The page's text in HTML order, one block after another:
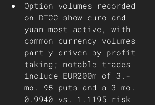
Option volumes recorded
on DTCC show euro and
yuan most active, with
common currency volumes
partly driven by profit-
taking; notable trades
include EUR200m of 3.-
mo. 95 puts and a 3-mo.
0.9940 vs. 1.1195 risk